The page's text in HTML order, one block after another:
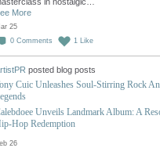
More
25
0 Comments 1 Like
posted blog posts
Cuic Unleashes Soul-Stirring Rock
Unveils Landmark Album: A
Hop Redemption
26